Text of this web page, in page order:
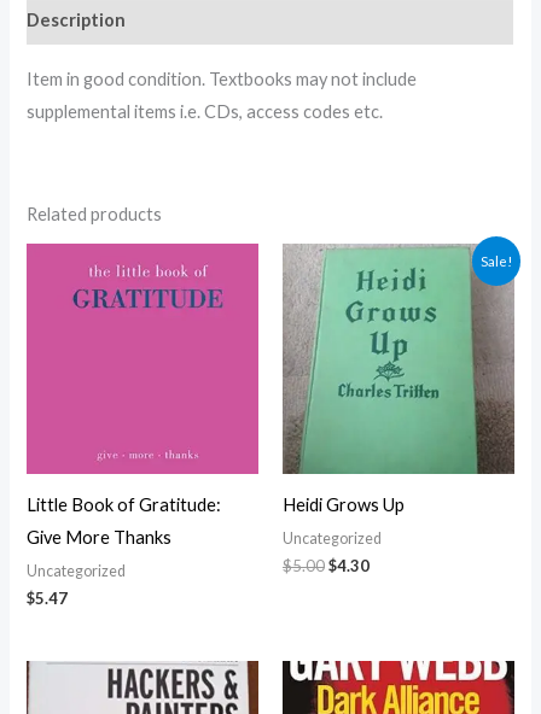
Description
Item in good condition. Textbooks may not include
supplemental items i.e. CDs, access codes etc.
Related products
Little Book of Gratitude:
Give More Thanks
Uncategorized
$5.47
Sale!
Heidi Grows Up
Uncategorized
$5.00
Original
price
was:
$5.00.
$4.30
Current
price
is:
$4.30.